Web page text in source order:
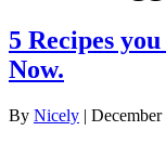
5 Recipes
Now.
By Nicely |